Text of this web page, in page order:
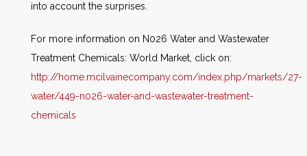
into account the surprises.
For more information on N026 Water and Wastewater
Treatment Chemicals: World Market, click on:
http://home.mcilvainecompany.com/index.php/markets/27-
water/449-n026-water-and-wastewater-treatment-
chemicals